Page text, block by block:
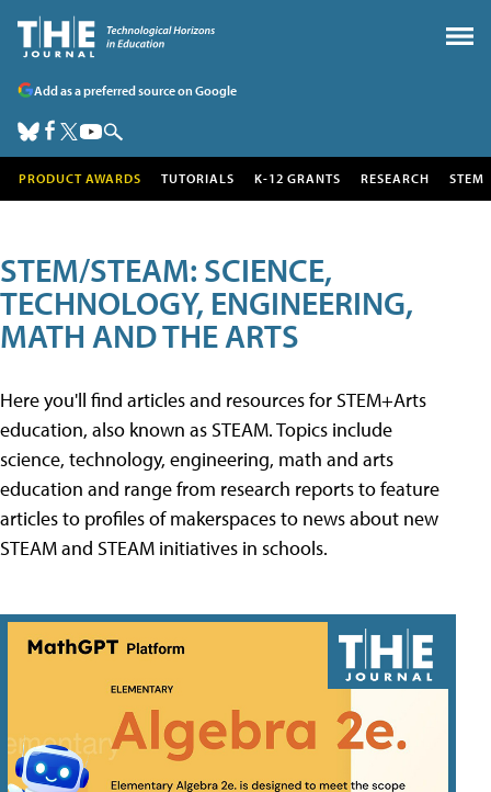
Add as a preferred source on Google
PRODUCT AWARDS TUTORIALS K-12 GRANTS RESEARCH STEM
STEM/STEAM: SCIENCE,
TECHNOLOGY, ENGINEERING,
MATH AND THE ARTS
Here you'll find articles and resources for STEM+Arts
education, also known as STEAM. Topics include
science, technology, engineering, math and arts
education and range from research reports to feature
articles to profiles of makerspaces to news about new
STEAM and STEAM initiatives in schools.